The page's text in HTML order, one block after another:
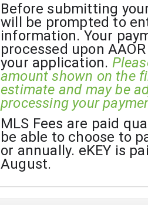
Before submitting
will be prompted to
information. Your
processed upon
your application.
amount shown on the
estimate and may be
processing your
MLS Fees are paid
be able to choose to
or annually. eKEY is
August.